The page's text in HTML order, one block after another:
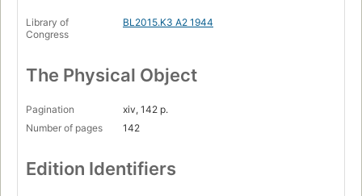
Library of
Congress
BL2015.K3 A2 1944
The Physical Object
Pagination
xiv, 142 p.
Number of pages
142
Edition Identifiers